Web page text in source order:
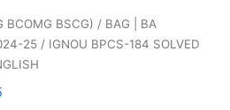
BCOMG BSCG) / BAG | BA
25 / IGNOU BPCS-184 SOLVED